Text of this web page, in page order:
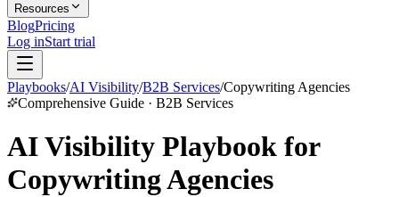
Resources
BlogPricing
Log inStart trial
Playbooks/AI Visibility/B2B Services/Copywriting Agencies
Comprehensive Guide · B2B Services
AI Visibility Playbook for
Copywriting Agencies